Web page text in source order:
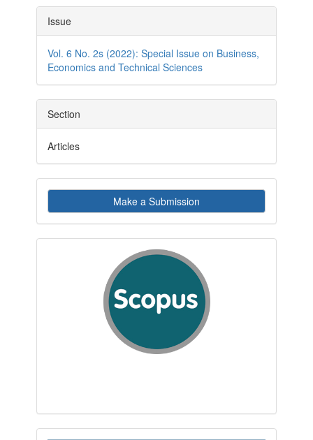
Article
Details
Issue
Vol. 6 No. 2s (2022): Special Issue on Business,
Economics and Technical Sciences
Section
Articles
Make
a
Submission
Make a Submission
indexby